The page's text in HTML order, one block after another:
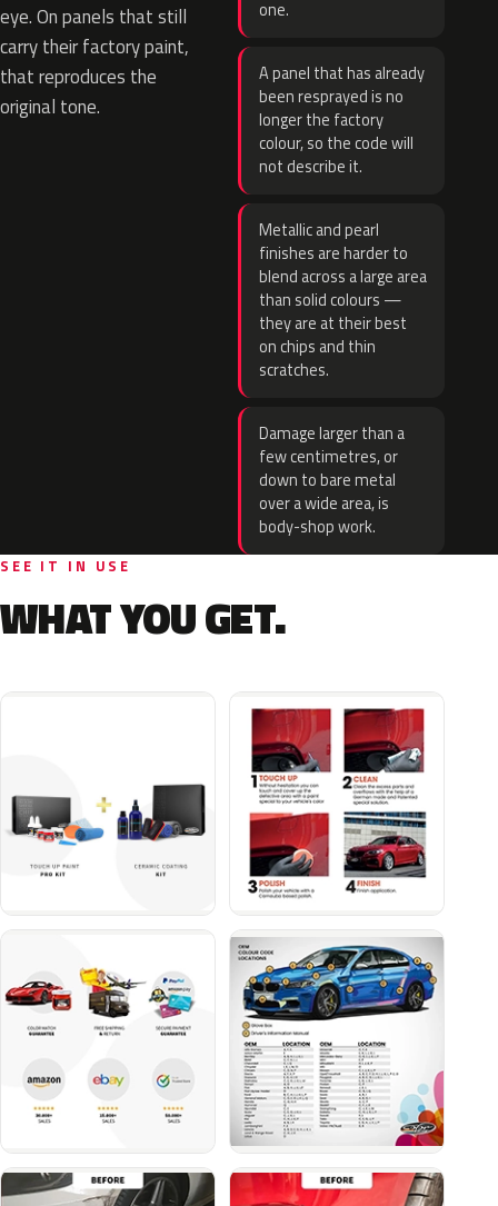
eye. On panels that still
carry their factory paint,
that reproduces the
original tone.
one.
A panel that has already
been resprayed is no
longer the factory
colour, so the code will
not describe it.
Metallic and pearl
finishes are harder to
blend across a large area
than solid colours —
they are at their best
on chips and thin
scratches.
Damage larger than a
few centimetres, or
down to bare metal
over a wide area, is
body-shop work.
SEE IT IN USE
WHAT YOU GET.